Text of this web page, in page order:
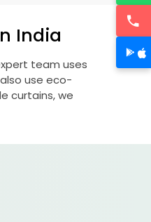
India
team uses
use eco-
curtains, we